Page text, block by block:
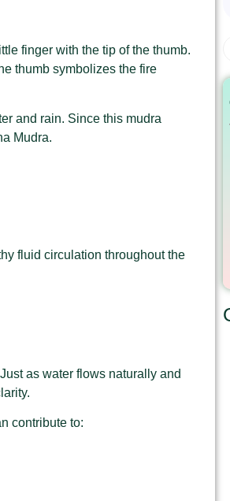
finger with the tip of the thumb.
thumb symbolizes the fire
and rain. Since this mudra
Mudra.
fluid circulation throughout the
as water flows naturally and
contribute to: